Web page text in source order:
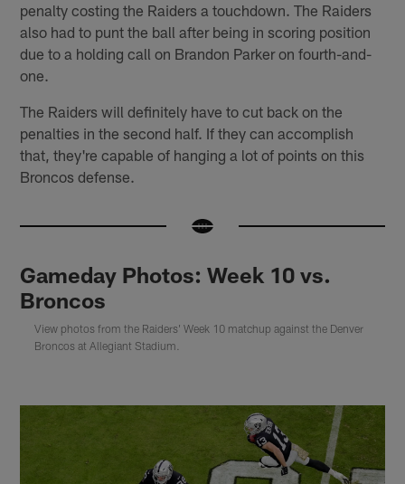
penalty costing the Raiders a touchdown. The Raiders
also had to punt the ball after being in scoring position
due to a holding call on Brandon Parker on fourth-and-
one.
The Raiders will definitely have to cut back on the
penalties in the second half. If they can accomplish
that, they're capable of hanging a lot of points on this
Broncos defense.
Gameday Photos: Week 10 vs.
Broncos
View photos from the Raiders' Week 10 matchup against the Denver
Broncos at Allegiant Stadium.